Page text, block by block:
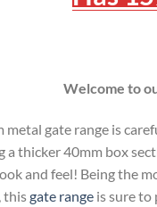
Welcome to
gate range is
a thicker 40mm box
and feel! Being the
thisgate rangeis sure to